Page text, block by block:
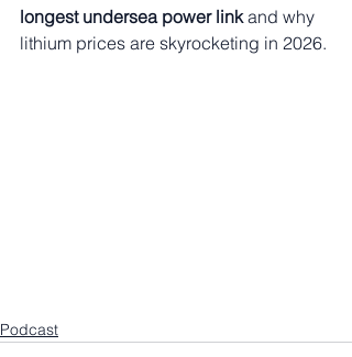
longest undersea power link and why
lithium prices are skyrocketing in 2026.
Podcast